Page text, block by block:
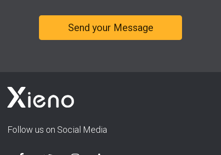
Follow us on Social Media